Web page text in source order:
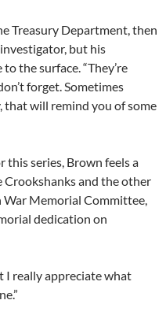
Treasury Department, then
but his
the surface. “They’re
forget. Sometimes
that will remind you of some
this series, Brown feels a
and the other
Memorial Committee,
dedication on
I really appreciate what